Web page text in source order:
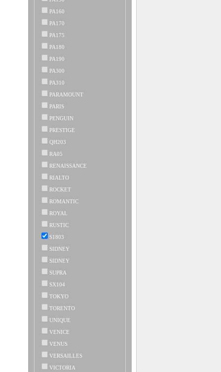
PA160
PA170
PA175
PA180
PA190
PA300
PA310
PARAMOUNT
PARIS
PENGUIN
PRESTIGE
QH203
RA05
RENAISSANCE
RIALTO
ROCKET
ROMANTIC
ROYAL
RUSTIC
S1803
SIDNEY
SIDNEY
SUPRA
SX104
TOKYO
TORENTO
UNIQUE
VENICE
VENUS
VERSAILLES
VICTORIA